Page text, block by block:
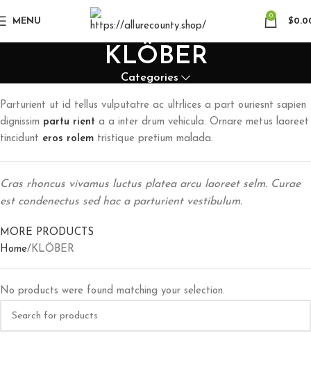
MENU
0
$
KLÖBER
Categories
Parturient ut id tellus vulputatre ac ultrlices a part ouriesnt sapien
dignissim partu rient a a inter drum vehicula. Ornare metus laoreet
tincidunt eros rolem tristique pretium malada.
Cras rhoncus vivamus luctus platea arcu laoreet selm. Curae
est condenectus sed hac a parturient vestibulum.
MORE PRODUCTS
Home KLÖBER
No products were found matching your selection.